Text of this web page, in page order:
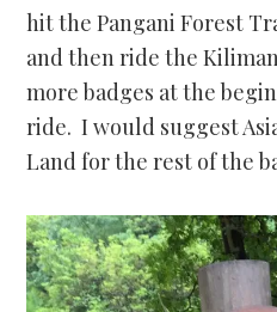
hit the Pangani Forest
and then ride the
more badges at the
ride. I would suggest
Land for the rest of the